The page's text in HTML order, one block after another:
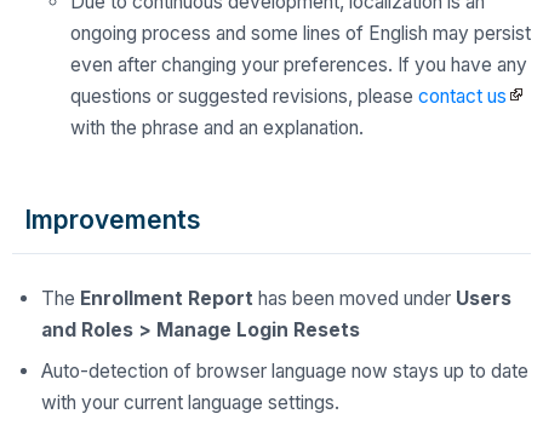
ongoing process and some lines of English may persist
even after changing your preferences. If you have any
questions or suggested revisions, please contact us
with the phrase and an explanation.
Improvements
The Enrollment Report has been moved under Users
and Roles > Manage Login Resets
Auto-detection of browser language now stays up to date
with your current language settings.